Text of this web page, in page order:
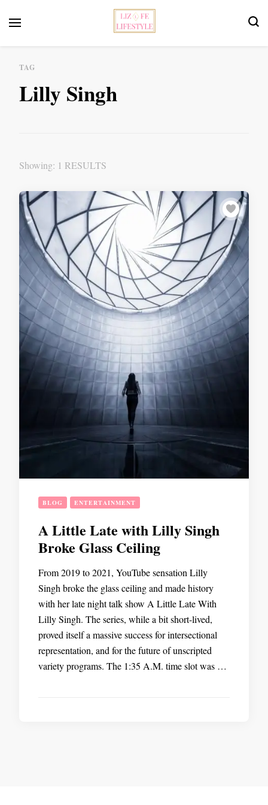
TAG
Lilly Singh
Showing: 1 RESULTS
BLOG ENTERTAINMENT
A Little Late with Lilly Singh
Broke Glass Ceiling
From 2019 to 2021, YouTube sensation Lilly
Singh broke the glass ceiling and made history
with her late night talk show A Little Late With
Lilly Singh. The series, while a bit short-lived,
proved itself a massive success for intersectional
representation, and for the future of unscripted
variety programs. The 1:35 A.M. time slot was …